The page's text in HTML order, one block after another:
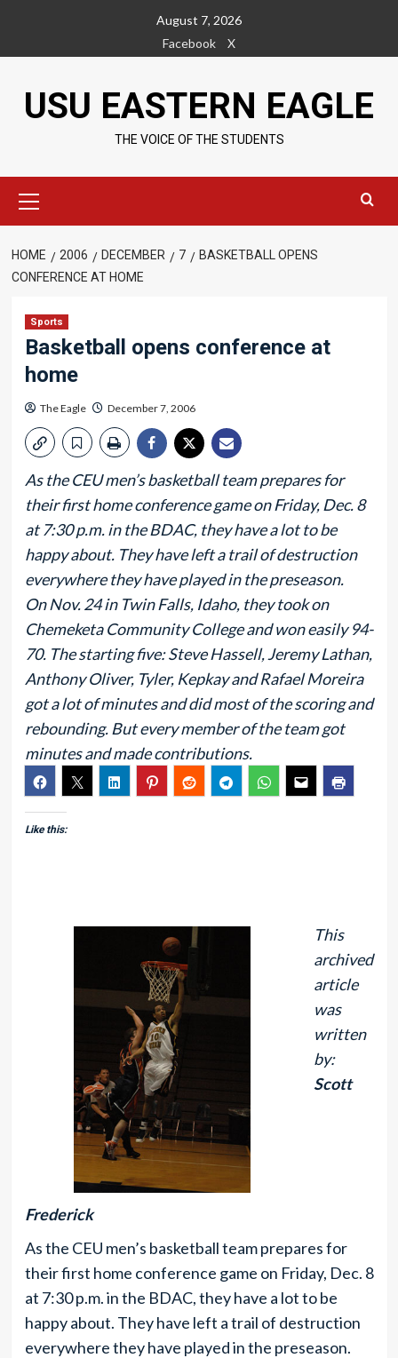
content
August 7, 2026
Facebook
X
USU EASTERN EAGLE
THE VOICE OF THE STUDENTS
Menu
HOME 2006 DECEMBER 7
BASKETBALL OPENS
CONFERENCE AT HOME
Sports
Basketball opens conference at
home
The Eagle December 7, 2006
As the CEU men’s basketball team prepares for
their first home conference game on Friday, Dec. 8
at 7:30 p.m. in the BDAC, they have a lot to be
happy about. They have left a trail of destruction
everywhere they have played in the preseason.
On Nov. 24 in Twin Falls, Idaho, they took on
Chemeketa Community College and won easily 94-
70. The starting five: Steve Hassell, Jeremy Lathan,
Anthony Oliver, Tyler, Kepkay and Rafael Moreira
got a lot of minutes and did most of the scoring and
rebounding. But every member of the team got
minutes and made contributions.
Like this:
This
archived
article
was
written
by:
Scott
Frederick
As the CEU men’s basketball team prepares for
their first home conference game on Friday, Dec. 8
at 7:30 p.m. in the BDAC, they have a lot to be
happy about. They have left a trail of destruction
everywhere they have played in the preseason.